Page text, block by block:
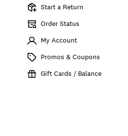
Start a Return
Order Status
My Account
Promos & Coupons
Gift Cards / Balance